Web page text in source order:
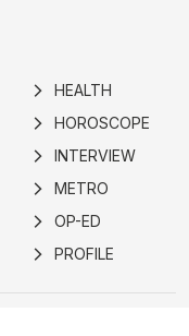
arrow_forward_ios HEALTH
arrow_forward_ios HOROSCOPE
arrow_forward_ios INTERVIEW
arrow_forward_ios METRO
arrow_forward_ios OP-ED
arrow_forward_ios PROFILE